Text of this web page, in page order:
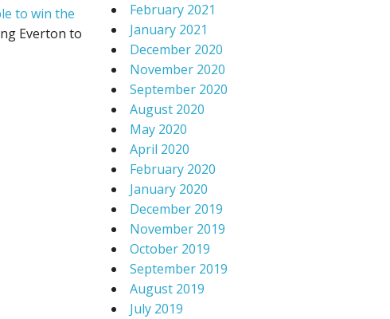
to win the
Everton to
February 2021
January 2021
December 2020
November 2020
September 2020
August 2020
May 2020
April 2020
February 2020
January 2020
December 2019
November 2019
October 2019
September 2019
August 2019
July 2019